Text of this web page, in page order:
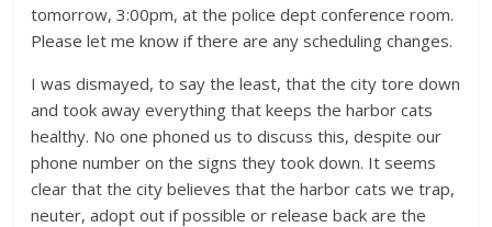
tomorrow, 3:00pm, at the police dept conference room.
Please let me know if there are any scheduling changes.
I was dismayed, to say the least, that the city tore down
and took away everything that keeps the harbor cats
healthy. No one phoned us to discuss this, despite our
phone number on the signs they took down. It seems
clear that the city believes that the harbor cats we trap,
neuter, adopt out if possible or release back are the